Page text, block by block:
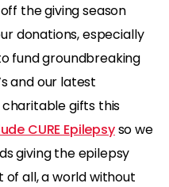
the giving season
donations, especially
fund groundbreaking
and our latest
gifts this
CURE Epilepsyso we
giving the epilepsy
all, a world without